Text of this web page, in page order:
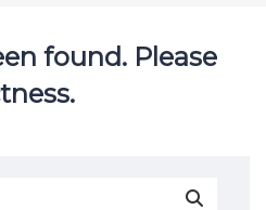
found. Please